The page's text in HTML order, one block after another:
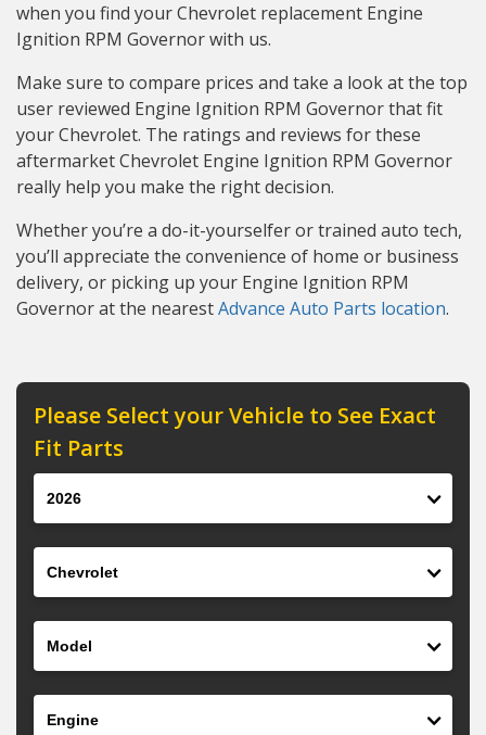
when you find your Chevrolet replacement Engine
Ignition RPM Governor with us.
Make sure to compare prices and take a look at the top
user reviewed Engine Ignition RPM Governor that fit
your Chevrolet. The ratings and reviews for these
aftermarket Chevrolet Engine Ignition RPM Governor
really help you make the right decision.
Whether you’re a do-it-yourselfer or trained auto tech,
you’ll appreciate the convenience of home or business
delivery, or picking up your Engine Ignition RPM
Governor at the nearestAdvance Auto Parts location.
Please Select your Vehicle to See Exact
Fit Parts